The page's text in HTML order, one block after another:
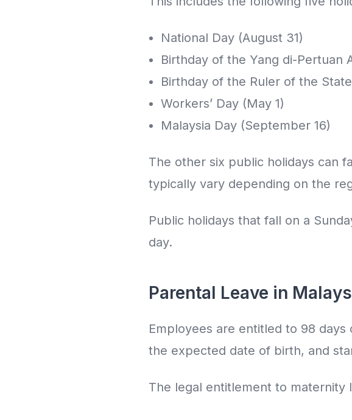
National Day (August 31)
Birthday of the Yang di-Pertuan
Birthday of the Ruler of the
Workers’ Day (May 1)
Malaysia Day (September 16)
The other six public holidays can
typically vary depending on the
Public holidays that fall on a
day.
Parental Leave in
Employees are entitled to 98
the expected date of birth, and
The legal entitlement to maternity